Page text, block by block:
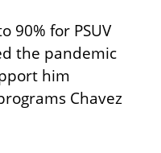
90% for PSUV
the pandemic
him
Chavez